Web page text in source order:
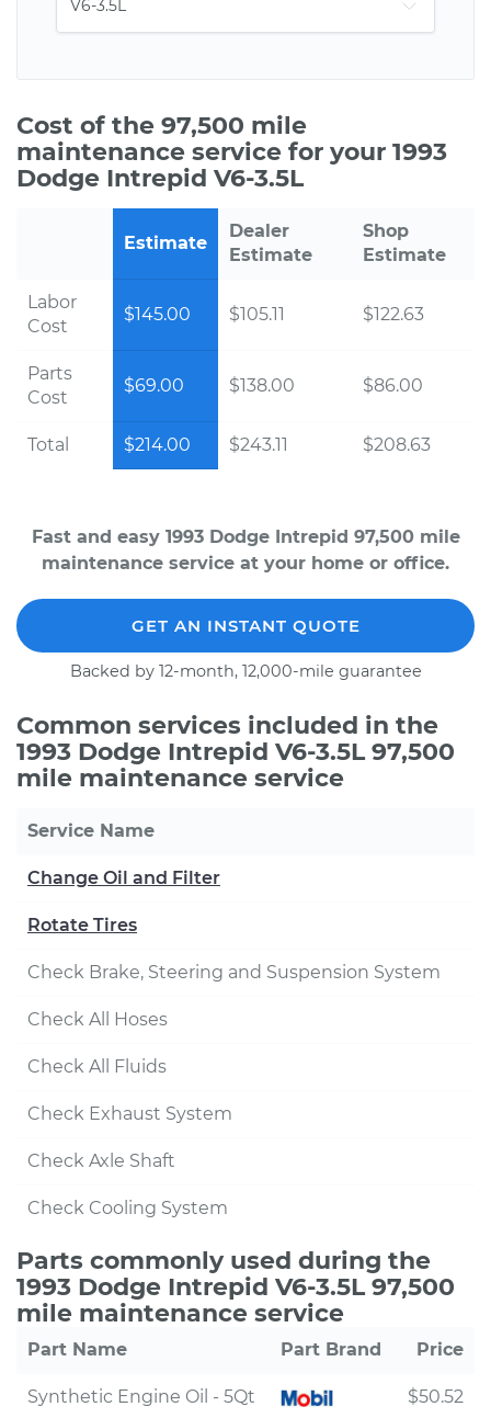
Cost of the 97,500 mile
maintenance service for your 1993
Dodge Intrepid V6-3.5L
Estimate
Dealer
Estimate
Shop
Estimate
Labor
Cost
$145.00 $105.11 $122.63
Parts
Cost
$69.00 $138.00 $86.00
Total $214.00 $243.11 $208.63
Fast and easy 1993 Dodge Intrepid 97,500 mile
maintenance service at your home or office.
GET AN INSTANT QUOTE
Backed by 12-month, 12,000-mile guarantee
Common services included in the
1993 Dodge Intrepid V6-3.5L 97,500
mile maintenance service
Service Name
Change Oil and Filter
Rotate Tires
Check Brake, Steering and Suspension System
Check All Hoses
Check All Fluids
Check Exhaust System
Check Axle Shaft
Check Cooling System
Parts commonly used during the
1993 Dodge Intrepid V6-3.5L 97,500
mile maintenance service
Part Name Part Brand Price
Synthetic Engine Oil - 5Qt $50.52